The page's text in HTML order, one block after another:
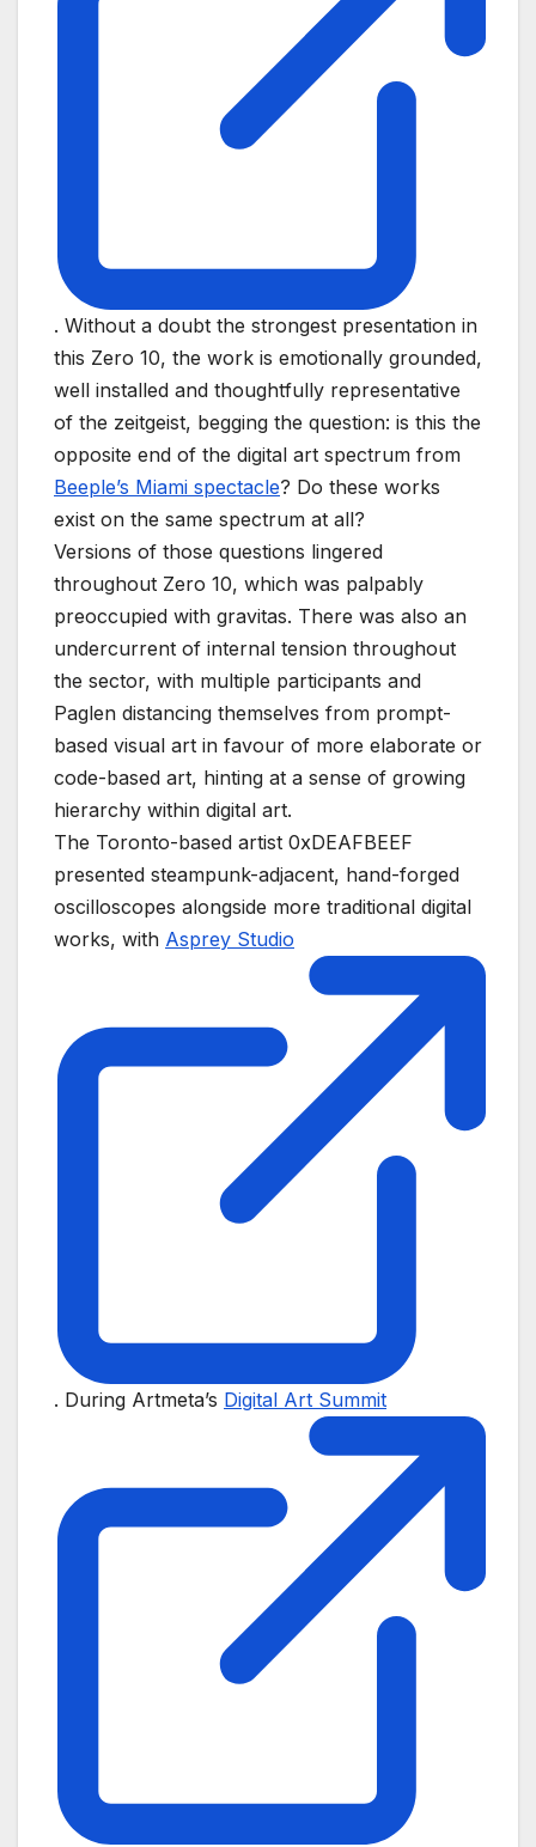
. Without a doubt the strongest presentation in
this Zero 10, the work is emotionally grounded,
well installed and thoughtfully representative
of the zeitgeist, begging the question: is this the
opposite end of the digital art spectrum from
Beeple’s Miami spectacle? Do these works
exist on the same spectrum at all?
Versions of those questions lingered
throughout Zero 10, which was palpably
preoccupied with gravitas. There was also an
undercurrent of internal tension throughout
the sector, with multiple participants and
Paglen distancing themselves from prompt-
based visual art in favour of more elaborate or
code-based art, hinting at a sense of growing
hierarchy within digital art.
The Toronto-based artist 0xDEAFBEEF
presented steampunk-adjacent, hand-forged
oscilloscopes alongside more traditional digital
works, with Asprey Studio
. During Artmeta’s Digital Art Summit